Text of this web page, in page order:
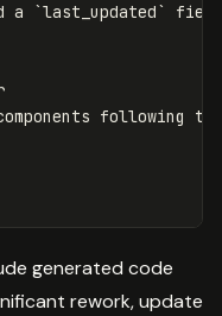
a `last_updated`
following
generated code
rework, update